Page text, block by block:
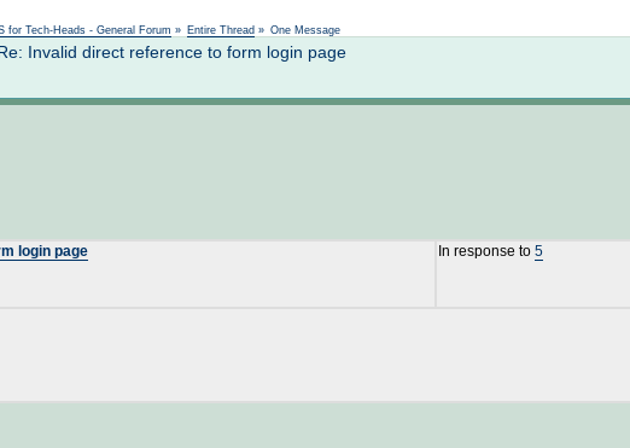
for Tech-Heads - General Forum » Entire Thread » One Message
Invalid direct reference to form login page
login page In response to 5